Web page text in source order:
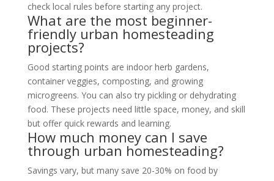
check local rules before starting any project.
What are the most beginner-
friendly urban homesteading
projects?
Good starting points are indoor herb gardens,
container veggies, composting, and growing
microgreens. You can also try pickling or dehydrating
food. These projects need little space, money, and skill
but offer quick rewards and learning.
How much money can I save
through urban homesteading?
Savings vary, but many save 20-30% on food by